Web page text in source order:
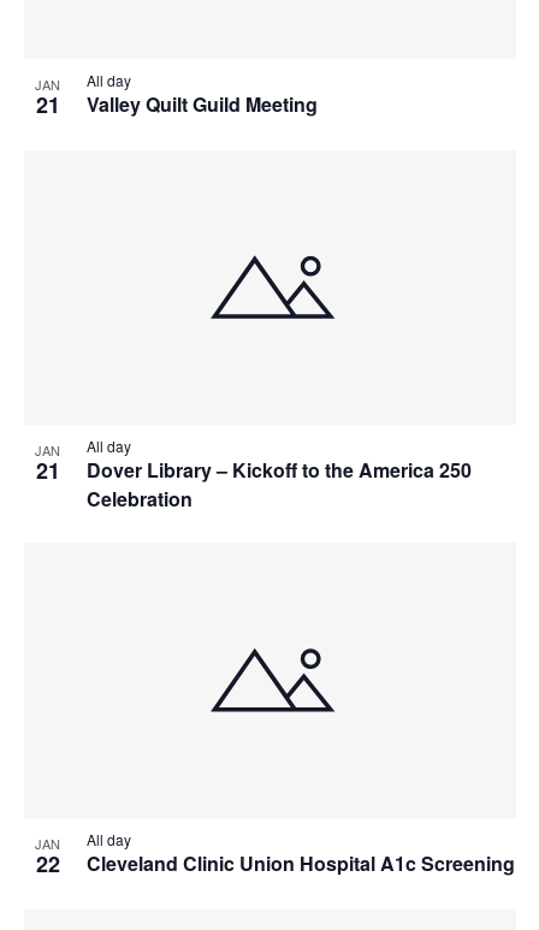
JAN
21 Valley Quilt Guild Meeting
All day
JAN
21
Dover Library – Kickoff to the America 250
Celebration
All day
JAN
22 Cleveland Clinic Union Hospital A1c Screening
All day